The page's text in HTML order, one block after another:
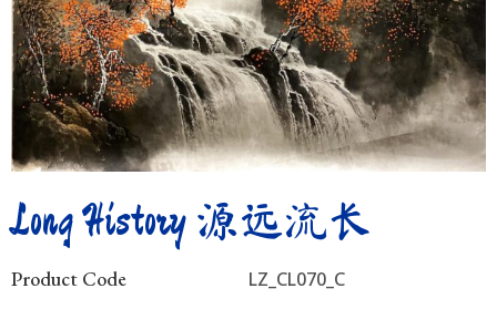
Long History 源远流长
Product Code LZ_CL070_C